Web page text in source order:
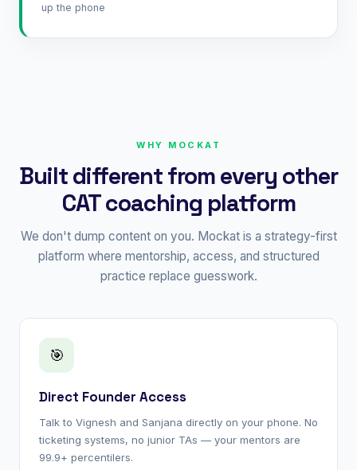
up the phone
WHY MOCKAT
Built different from every other
CAT coaching platform
We don't dump content on you. Mockat is a strategy-first
platform where mentorship, access, and structured
practice replace guesswork.
🎯
Direct Founder Access
Talk to Vignesh and Sanjana directly on your phone. No
ticketing systems, no junior TAs — your mentors are
99.9+ percentilers.